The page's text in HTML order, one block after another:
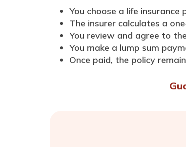
You choose a life
The insurer calculates a
You review and agree to
You make a lump sum
Once paid, the policy